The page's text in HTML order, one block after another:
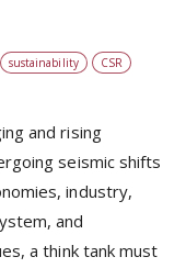
sustainability CSR
and rising
seismic shifts
industry,
and
a think tank must